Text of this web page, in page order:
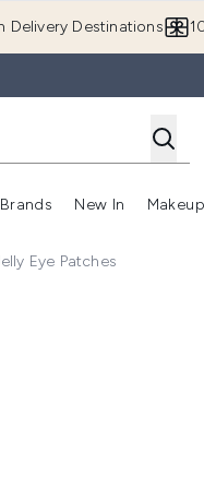
Delivery Destinations
Brands
Enter
New In Makeup
Eye Patches